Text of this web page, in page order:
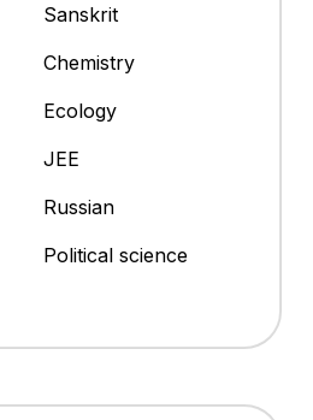
Sanskrit
Chemistry
Ecology
JEE
Russian
Political science